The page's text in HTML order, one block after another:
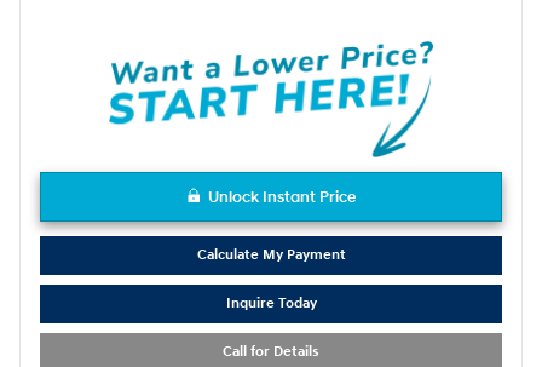
Unlock Instant Price
Calculate My Payment
Inquire Today
Call for Details